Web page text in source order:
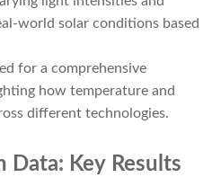
world solar conditions based
for a comprehensive
how temperature and
different technologies.
Data: Key Results